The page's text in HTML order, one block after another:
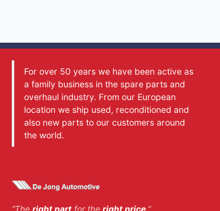
For over 50 years we have been active as
a family business in the spare parts and
overhaul industry. From our European
location we ship used, reconditioned and
also new parts to our customers around
the world.
“The right part for the right price .”